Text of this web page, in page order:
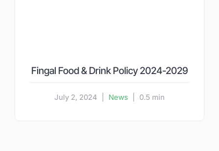
Fingal Food & Drink Policy 2024-2029
July 2, 2024 News 0.5 min